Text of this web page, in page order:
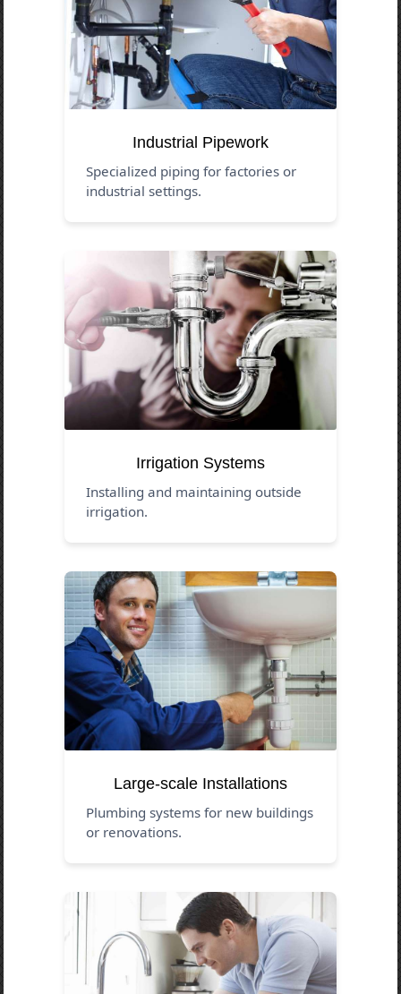
Industrial Pipework
Specialized piping for factories or
industrial settings.
Irrigation Systems
Installing and maintaining outside
irrigation.
Large-scale Installations
Plumbing systems for new buildings
or renovations.